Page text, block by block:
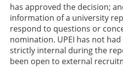
has approved the decision;
information of a university
respond to questions or
nomination. UPEI has not
strictly internal during the
been open to external